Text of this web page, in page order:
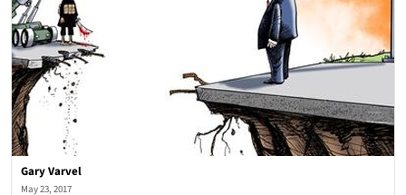
Gary Varvel
May 23, 2017